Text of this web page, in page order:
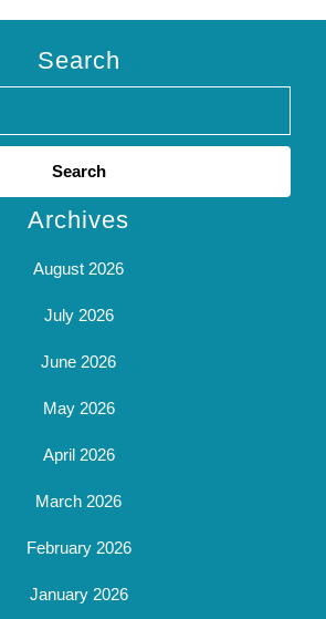
Search
Archives
August 2026
July 2026
June 2026
May 2026
April 2026
March 2026
February 2026
January 2026